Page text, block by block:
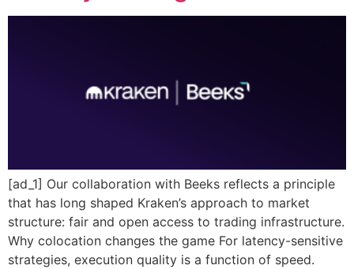
[ad_1] Our collaboration with Beeks reflects a principle
that has long shaped Kraken’s approach to market
structure: fair and open access to trading infrastructure.
Why colocation changes the game For latency-sensitive
strategies, execution quality is a function of speed.